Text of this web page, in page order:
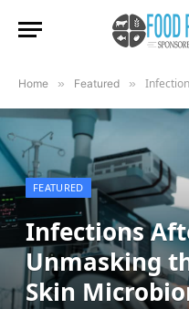
Home » Featured » Infections
FEATURED
Infections
Unmasking
Skin